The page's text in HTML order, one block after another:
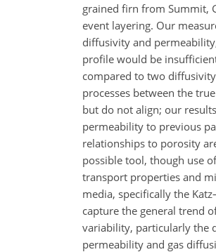
grained firn from Summit,
event layering. Our
diffusivity and
profile would be
compared to two
processes between the
but do not align; our
permeability to previous
relationships to porosity
possible tool, though use
transport properties and
media, specifically the
capture the general trend
variability, particularly the
permeability and gas